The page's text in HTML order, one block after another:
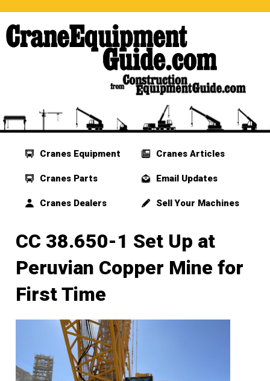
Cranes Equipment
Cranes Parts
Cranes Dealers
Cranes Articles
Email Updates
Sell Your Machines
CC 38.650-1 Set Up at
Peruvian Copper Mine for
First Time